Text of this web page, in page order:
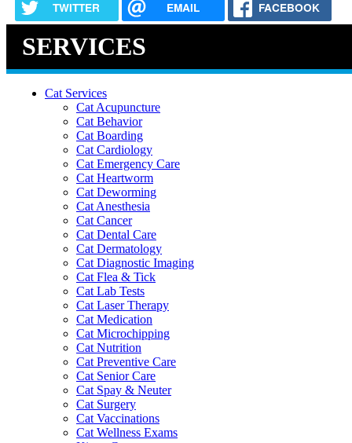
TWITTER EMAIL FACEBOOK
SERVICES
Cat Services
Cat Acupuncture
Cat Behavior
Cat Boarding
Cat Cardiology
Cat Emergency Care
Cat Heartworm
Cat Deworming
Cat Anesthesia
Cat Cancer
Cat Dental Care
Cat Dermatology
Cat Diagnostic Imaging
Cat Flea & Tick
Cat Lab Tests
Cat Laser Therapy
Cat Medication
Cat Microchipping
Cat Nutrition
Cat Preventive Care
Cat Senior Care
Cat Spay & Neuter
Cat Surgery
Cat Vaccinations
Cat Wellness Exams